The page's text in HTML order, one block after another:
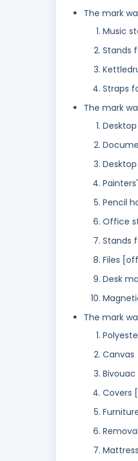
The mark
Music
Stands
Straps
The mark
Pencil
Office
Stands
Files
Desk
The mark
Canvas
Covers